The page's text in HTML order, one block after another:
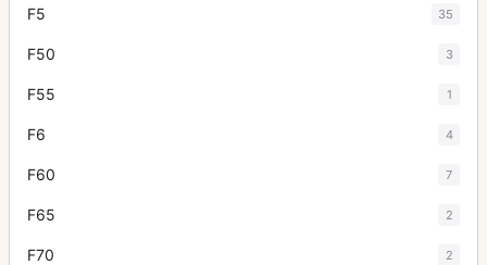
F5 35
F50 3
F55 1
F6 4
F60 7
F65 2
F70 2